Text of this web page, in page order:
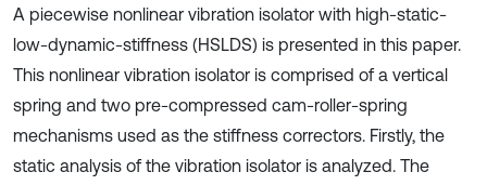
A piecewise nonlinear vibration isolator with high-static-
low-dynamic-stiffness (HSLDS) is presented in this paper.
This nonlinear vibration isolator is comprised of a vertical
spring and two pre-compressed cam-roller-spring
mechanisms used as the stiffness correctors. Firstly, the
static analysis of the vibration isolator is analyzed. The